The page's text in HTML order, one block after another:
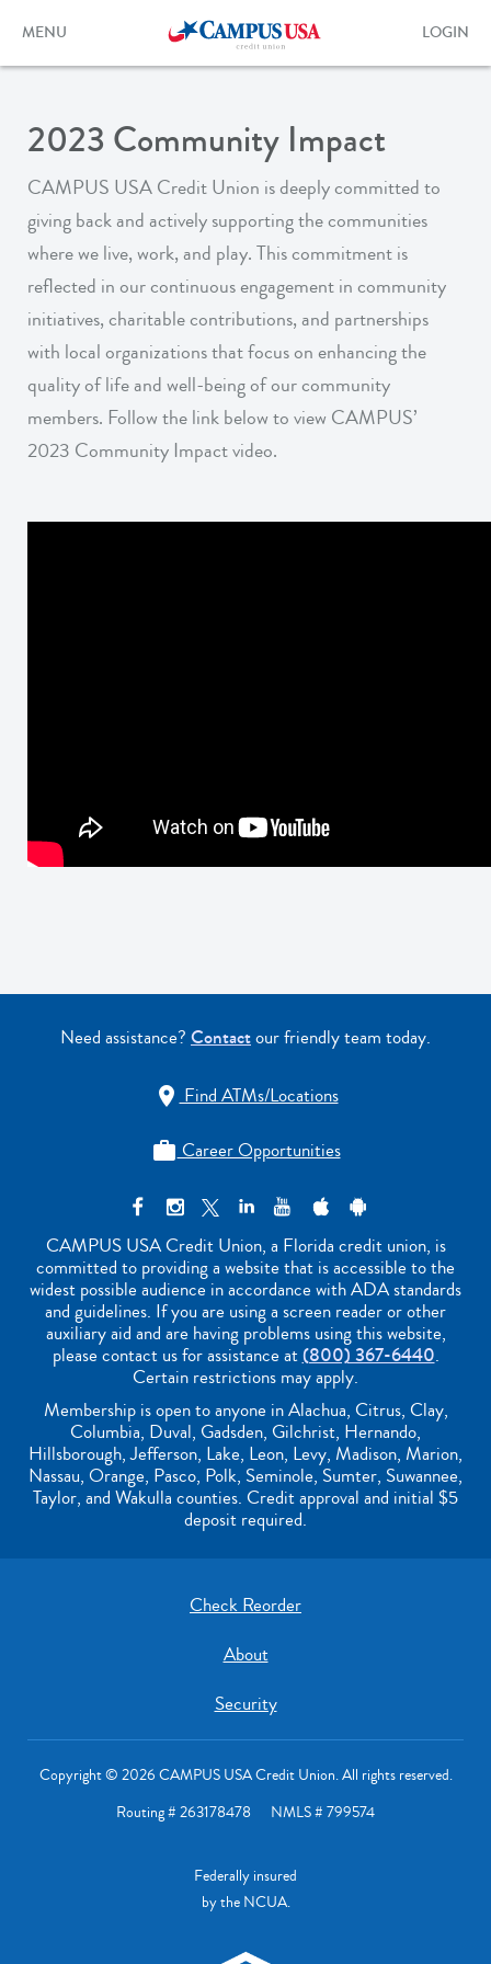
content
Toggle
MENU
Toggle
form
LOGIN
2023 Community Impact
CAMPUS USA Credit Union is deeply committed to
giving back and actively supporting the communities
where we live, work, and play. This commitment is
reflected in our continuous engagement in community
initiatives, charitable contributions, and partnerships
with local organizations that focus on enhancing the
quality of life and well-being of our community
members. Follow the link below to view CAMPUS’
2023 Community Impact video.
Need assistance? Contactour friendly team today.
Find ATMs/Locations
Career Opportunities
CAMPUS USA Credit Union, a Florida credit union, is
committed to providing a website that is accessible to the
widest possible audience in accordance with ADA standards
and guidelines. If you are using a screen reader or other
auxiliary aid and are having problems using this website,
please contact us for assistance at(800) 367-6440.
Certain restrictions may apply.
Membership is open to anyone in Alachua, Citrus, Clay,
Columbia, Duval, Gadsden, Gilchrist, Hernando,
Hillsborough, Jefferson, Lake, Leon, Levy, Madison, Marion,
Nassau, Orange, Pasco, Polk, Seminole, Sumter, Suwannee,
Taylor, and Wakulla counties. Credit approval and initial $5
deposit required.
Check Reorder
About
Security
Copyright © 2026 CAMPUS USA Credit Union. All rights reserved.
Routing # 263178478 NMLS # 799574
Federally insured
by the NCUA.